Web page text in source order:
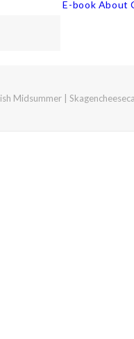
E-book About
Midsummer |